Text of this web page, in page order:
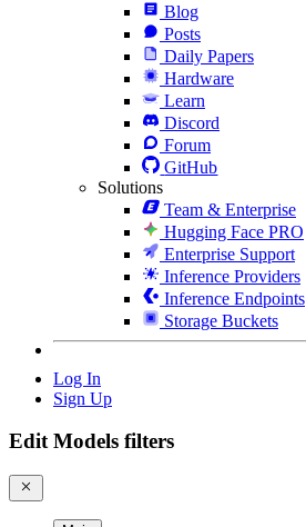
Blog
Posts
Daily Papers
Hardware
Learn
Discord
Forum
GitHub
Solutions
Team & Enterprise
Hugging Face PRO
Enterprise Support
Inference Providers
Inference Endpoints
Storage Buckets
Log In
Sign Up
Edit Models filters